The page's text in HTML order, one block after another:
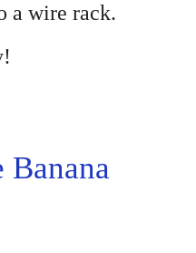
a wire rack.
Banana